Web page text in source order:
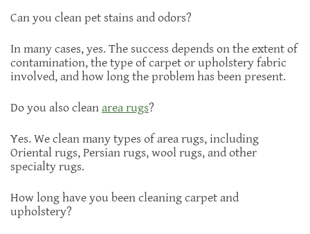
Can you clean pet stains and odors?
In many cases, yes. The success depends on the extent of
contamination, the type of carpet or upholstery fabric
involved, and how long the problem has been present.
Do you also cleanarea rugs?
Yes. We clean many types of area rugs, including
Oriental rugs, Persian rugs, wool rugs, and other
specialty rugs.
How long have you been cleaning carpet and
upholstery?